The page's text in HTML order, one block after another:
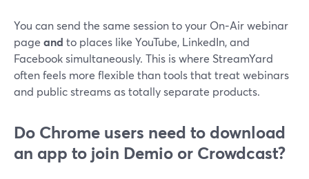
You can send the same session to your On‑Air webinar
page and to places like YouTube, LinkedIn, and
Facebook simultaneously. This is where StreamYard
often feels more flexible than tools that treat webinars
and public streams as totally separate products.
Do Chrome users need to download
an app to join Demio or Crowdcast?